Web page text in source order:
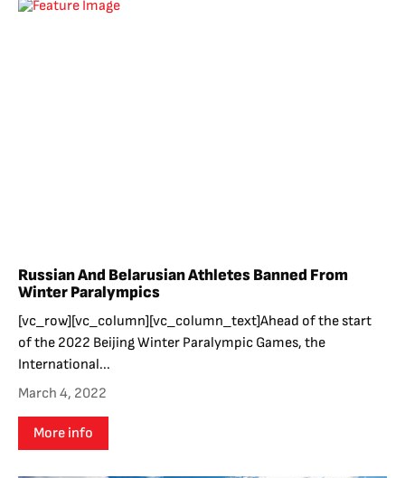
Russian And Belarusian Athletes Banned From
Winter Paralympics
[vc_row][vc_column][vc_column_text]Ahead of the start
of the 2022 Beijing Winter Paralympic Games, the
International...
March 4, 2022
More info